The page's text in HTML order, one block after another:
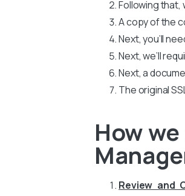
Following that,
A copy of the
Next, you’ll
Next, we’ll
Next, a
The original
How
Review and